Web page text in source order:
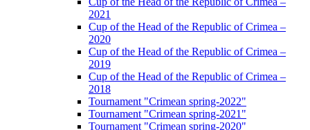
2021
Cup of the Head of the Republic of Crimea –
2020
Cup of the Head of the Republic of Crimea –
2019
Cup of the Head of the Republic of Crimea –
2018
Tournament "Crimean spring-2022"
Tournament "Crimean spring-2021"
Tournament "Crimean spring-2020"